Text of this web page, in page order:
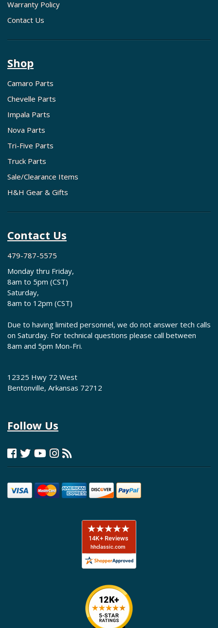
Warranty Policy
Contact Us
Shop
Camaro Parts
Chevelle Parts
Impala Parts
Nova Parts
Tri-Five Parts
Truck Parts
Sale/Clearance Items
H&H Gear & Gifts
Contact Us
479-787-5575
Monday thru Friday,
8am to 5pm (CST)
Saturday,
8am to 12pm (CST)
Due to having limited personnel, we do not answer tech calls
on Saturday. For technical questions please call between
8am and 5pm Mon-Fri.
12325 Hwy 72 West
Bentonville, Arkansas 72712
Follow Us